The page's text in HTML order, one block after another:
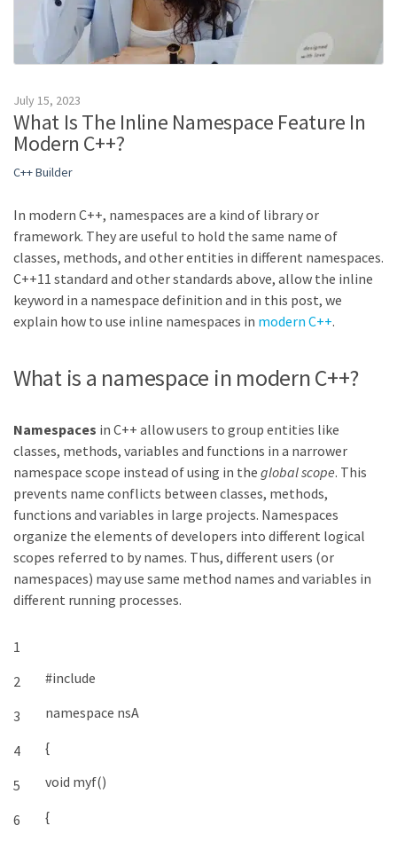
July 15, 2023
What Is The Inline Namespace Feature In
Modern C++?
C++ Builder
In modern C++, namespaces are a kind of library or
framework. They are useful to hold the same name of
classes, methods, and other entities in different namespaces.
C++11 standard and other standards above, allow the inline
keyword in a namespace definition and in this post, we
explain how to use inline namespaces in modern C++.
What is a namespace in modern C++?
Namespaces in C++ allow users to group entities like
classes, methods, variables and functions in a narrower
namespace scope instead of using in the global scope. This
prevents name conflicts between classes, methods,
functions and variables in large projects. Namespaces
organize the elements of developers into different logical
scopes referred to by names. Thus, different users (or
namespaces) may use same method names and variables in
different running processes.
1
2
3
4
5
6
#include
namespace nsA
{
void myf()
{